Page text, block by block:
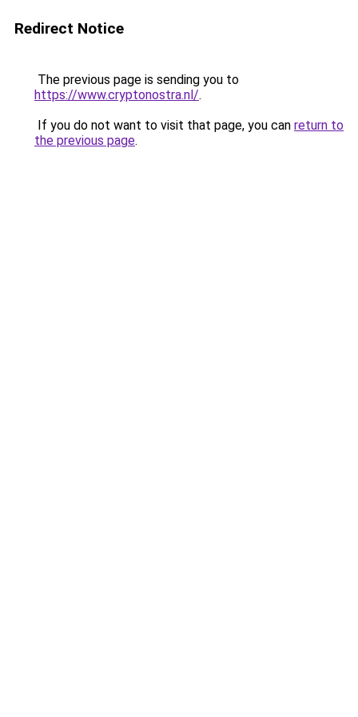
Redirect Notice
The previous page is sending you to
https://www.cryptonostra.nl/.
If you do not want to visit that page, you can return to
the previous page.